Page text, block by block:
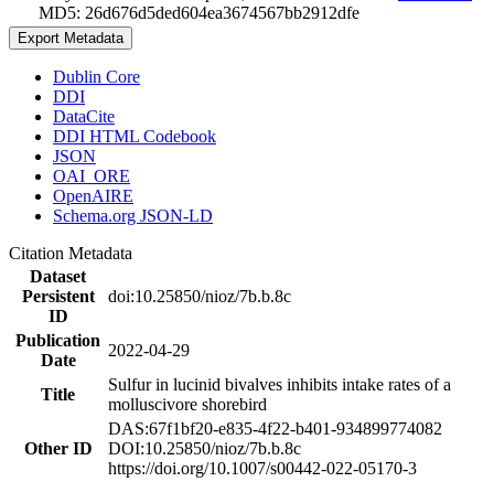
MD5: 26d676d5ded604ea3674567bb2912dfe
Export Metadata
Dublin Core
DDI
DataCite
DDI HTML Codebook
JSON
OAI_ORE
OpenAIRE
Schema.org JSON-LD
Citation Metadata
Dataset
Persistent
ID
doi:10.25850/nioz/7b.b.8c
Publication
Date
2022-04-29
Title
Sulfur in lucinid bivalves inhibits intake rates of a
molluscivore shorebird
Other ID
DAS:67f1bf20-e835-4f22-b401-934899774082
DOI:10.25850/nioz/7b.b.8c
https://doi.org/10.1007/s00442-022-05170-3